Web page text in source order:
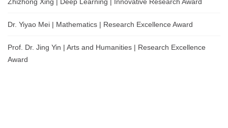
Dr. Yiyao Mei | Mathematics | Research Excellence Award
Prof. Dr. Jing Yin | Arts and Humanities | Research Excellence
Award